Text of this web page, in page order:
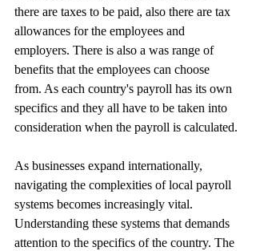
there are taxes to be paid, also there are tax
allowances for the employees and
employers. There is also a was range of
benefits that the employees can choose
from. As each country's payroll has its own
specifics and they all have to be taken into
consideration when the payroll is calculated.
As businesses expand internationally,
navigating the complexities of local payroll
systems becomes increasingly vital.
Understanding these systems that demands
attention to the specifics of the country. The